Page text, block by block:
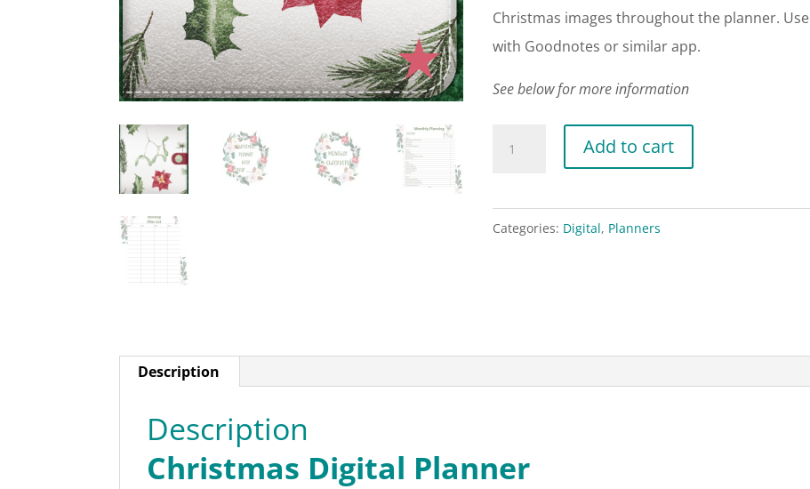
Christmas images throughout the planner. Use
with Goodnotes or similar app.
See below for more information
for
Add to cart
Categories: Digital, Planners
Description
Description
Christmas Digital Planner